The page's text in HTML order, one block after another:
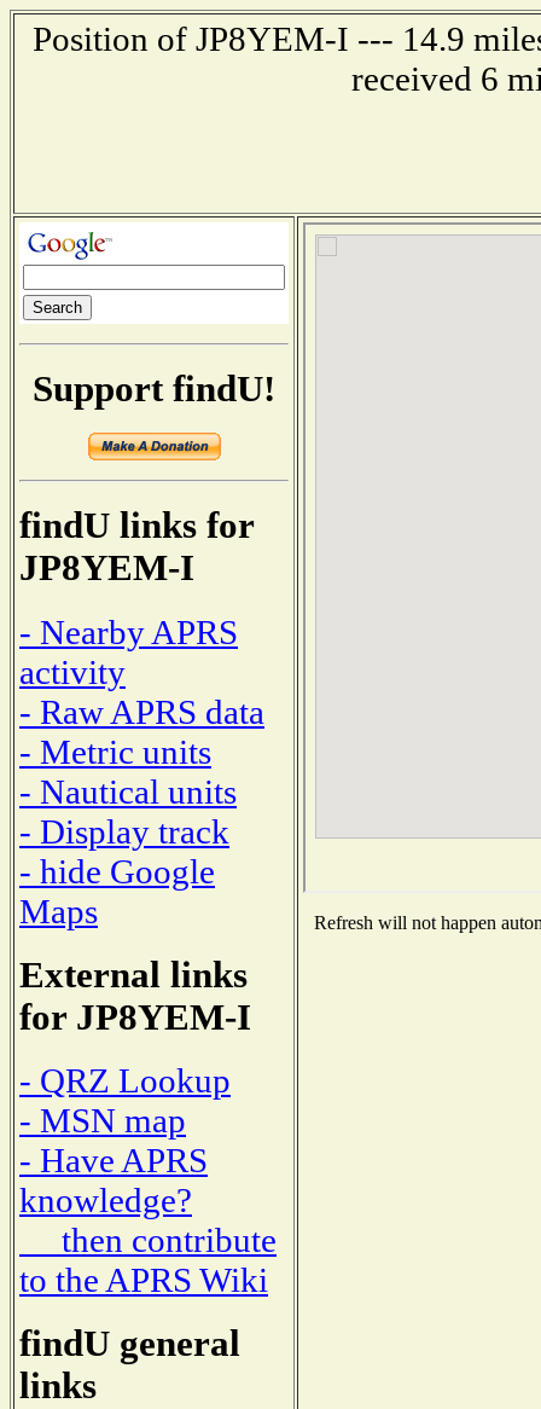
Position of JP8YEM-I --- 14.9
received 6
Support findU!
findU links for
JP8YEM-I
- Nearby APRS
activity
- Raw APRS data
- Metric units
- Nautical units
- Display track
- hide Google
Maps
External links
for JP8YEM-I
- QRZ Lookup
- MSN map
- Have APRS
knowledge?
then contribute
to the APRS Wiki
findU general
links
Refresh will not happen